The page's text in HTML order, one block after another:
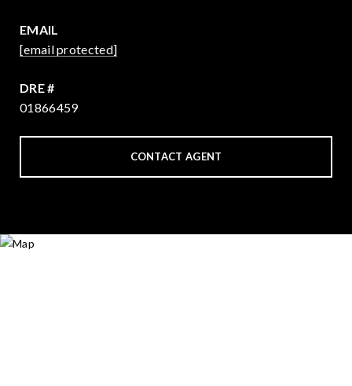
EMAIL
[email protected]
DRE #
01866459
CONTACT AGENT